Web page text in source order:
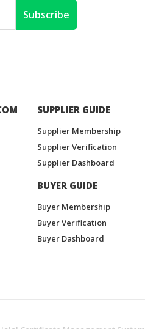
Subscribe
SUPPLIER GUIDE
Supplier Membership
Supplier Verification
Supplier Dashboard
BUYER GUIDE
Buyer Membership
Buyer Verification
Buyer Dashboard